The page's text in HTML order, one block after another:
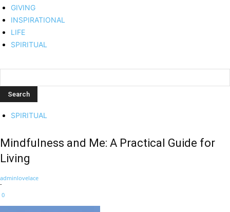
GIVING
INSPIRATIONAL
LIFE
SPIRITUAL
SPIRITUAL
Mindfulness and Me: A Practical Guide for
Living
adminlovelace
-
0